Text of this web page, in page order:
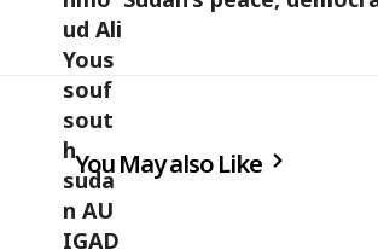
You May also Like